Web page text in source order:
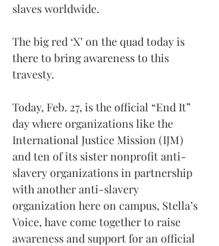
slaves worldwide.
The big red ‘X’ on the quad today is
there to bring awareness to this
travesty.
Today, Feb. 27, is the official “End It”
day where organizations like the
International Justice Mission (IJM)
and ten of its sister nonprofit anti-
slavery organizations in partnership
with another anti-slavery
organization here on campus, Stella’s
Voice, have come together to raise
awareness and support for an official